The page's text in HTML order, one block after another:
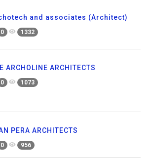
and associates (Architect)
0 1332
ARCHOLINE ARCHITECTS
0 1073
PERA ARCHITECTS
0 956